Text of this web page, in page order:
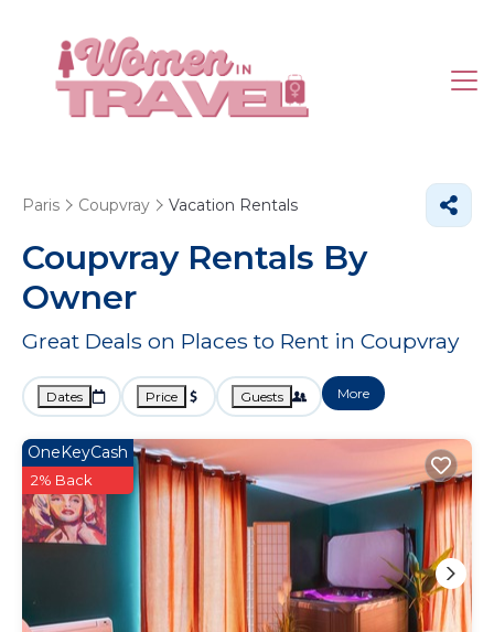
Paris Coupvray Vacation Rentals
Coupvray Rentals By
Owner
Great Deals on Places to Rent in Coupvray
Dates Price Guests More
OneKeyCash
2% Back